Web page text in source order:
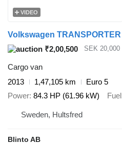
VIDEO
Volkswagen TRANSPORTER
₹2,00,500
SEK 20,000
Cargo van
2013
1,47,105 km
Euro 5
Power 84.3 HP (61.96 kW) Fuel
Sweden, Hultsfred
Blinto AB